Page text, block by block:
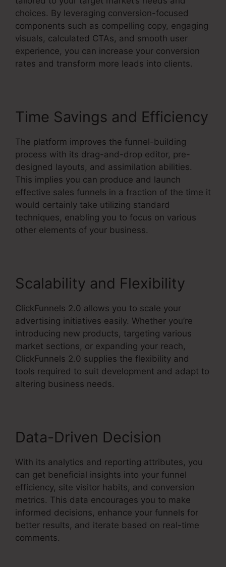
choices. By leveraging conversion-focused
components such as compelling copy, engaging
visuals, calculated CTAs, and smooth user
experience, you can increase your conversion
rates and transform more leads into clients.
Time Savings and Efficiency
The platform improves the funnel-building
process with its drag-and-drop editor, pre-
designed layouts, and assimilation abilities.
This implies you can produce and launch
effective sales funnels in a fraction of the time it
would certainly take utilizing standard
techniques, enabling you to focus on various
other elements of your business.
Scalability and Flexibility
ClickFunnels 2.0 allows you to scale your
advertising initiatives easily. Whether you’re
introducing new products, targeting various
market sections, or expanding your reach,
ClickFunnels 2.0 supplies the flexibility and
tools required to suit development and adapt to
altering business needs.
Data-Driven Decision
With its analytics and reporting attributes, you
can get beneficial insights into your funnel
efficiency, site visitor habits, and conversion
metrics. This data encourages you to make
informed decisions, enhance your funnels for
better results, and iterate based on real-time
comments.